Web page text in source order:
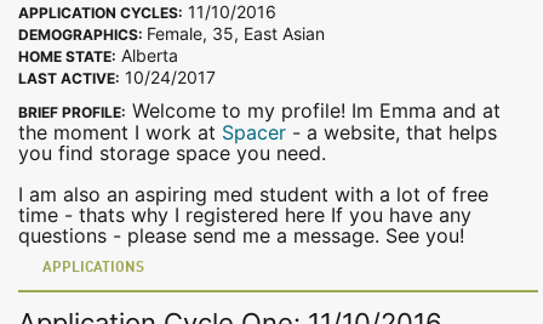
APPLICATION CYCLES: 11/10/2016
DEMOGRAPHICS: Female, 35, East Asian
HOME STATE: Alberta
LAST ACTIVE: 10/24/2017
BRIEF PROFILE: Welcome to my profile! Im Emma and at
the moment I work at Spacer - a website, that helps
you find storage space you need.
I am also an aspiring med student with a lot of free
time - thats why I registered here If you have any
questions - please send me a message. See you!
APPLICATIONS